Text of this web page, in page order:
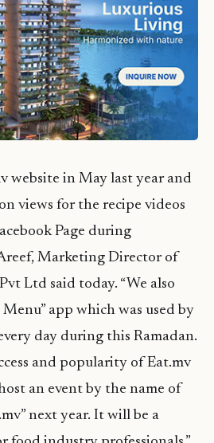
website in May last year and
views for the recipe videos
Page during
Marketing Director of
Ltd said today. “We also
app which was used by
day during this Ramadan.
and popularity of Eat.mv
an event by the name of
next year. It will be a